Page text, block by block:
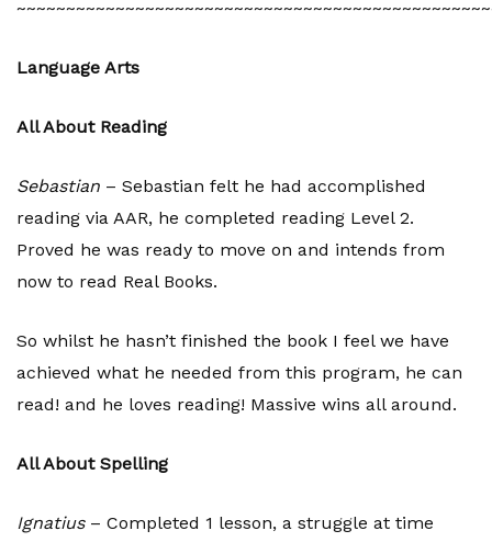
Language Arts
All About Reading
Sebastian – Sebastian felt he had accomplished
reading via AAR, he completed reading Level 2.
Proved he was ready to move on and intends from
now to read Real Books.
So whilst he hasn’t finished the book I feel we have
achieved what he needed from this program, he can
read! and he loves reading! Massive wins all around.
All About Spelling
Ignatius– Completed 1 lesson, a struggle at time